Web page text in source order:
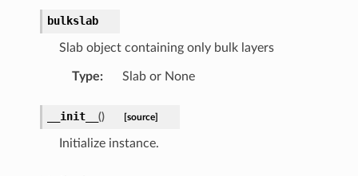
bulkslab
Slab object containing only bulk layers
Type: Slab or None
__init__ () [source]
Initialize instance.